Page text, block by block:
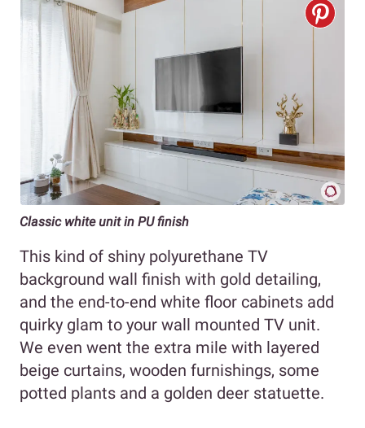
Classic white unit in PU finish
This kind of shiny polyurethane TV
background wall finish with gold detailing,
and the end-to-end white floor cabinets add
quirky glam to your wall mounted TV unit.
We even went the extra mile with layered
beige curtains, wooden furnishings, some
potted plants and a golden deer statuette.